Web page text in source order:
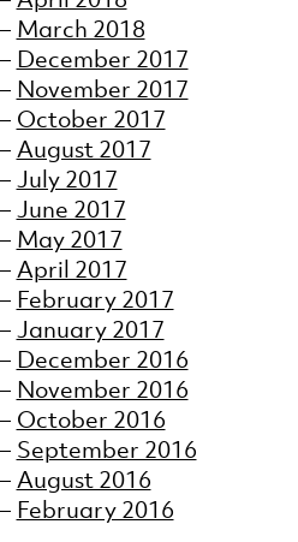
March 2018
December 2017
November 2017
October 2017
August 2017
July 2017
June 2017
May 2017
April 2017
February 2017
January 2017
December 2016
November 2016
October 2016
September 2016
August 2016
February 2016